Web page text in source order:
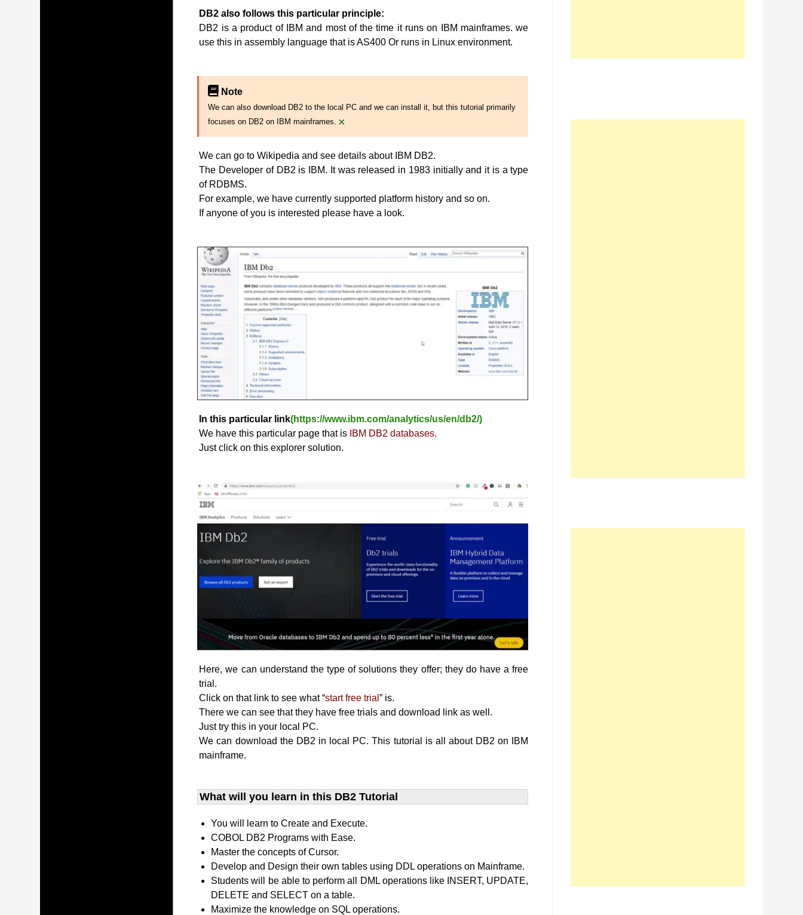
DB2 also follows this particular principle:
DB2 is a product of IBM and most of the time it runs on IBM mainframes. we
use this in assembly language that is AS400 Or runs in Linux environment.
Note
We can also download DB2 to the local PC and we can install it, but this tutorial primarily
focuses on DB2 on IBM mainframes. ×
We can go to Wikipedia and see details about IBM DB2.
The Developer of DB2 is IBM. It was released in 1983 initially and it is a type
of RDBMS.
For example, we have currently supported platform history and so on.
If anyone of you is interested please have a look.
In this particular link(https://www.ibm.com/analytics/us/en/db2/)
We have this particular page that is IBM DB2 databases.
Just click on this explorer solution.
Here, we can understand the type of solutions they offer; they do have a free
trial.
Click on that link to see what “start free trial” is.
There we can see that they have free trials and download link as well.
Just try this in your local PC.
We can download the DB2 in local PC. This tutorial is all about DB2 on IBM
mainframe.
What will you learn​ in this DB2 Tutorial
You will learn to Create and Execute.
COBOL DB2 Programs with Ease.
Master the concepts of Cursor.
Develop and Design their own tables using DDL operations on Mainframe.
Students will be able to perform all DML operations like INSERT, UPDATE,
DELETE and SELECT on a table.
Maximize the knowledge on SQL operations.